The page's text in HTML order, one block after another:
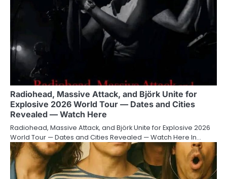
Radiohead, Massive Attack, and Björk Unite for
Explosive 2026 World Tour — Dates and Cities
Revealed — Watch Here
Radiohead, Massive Attack, and Björk Unite for Explosive 2026
World Tour — Dates and Cities Revealed — Watch Here In…